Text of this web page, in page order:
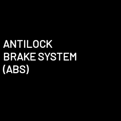
ANTILOCK
BRAKE SYSTEM
(ABS)